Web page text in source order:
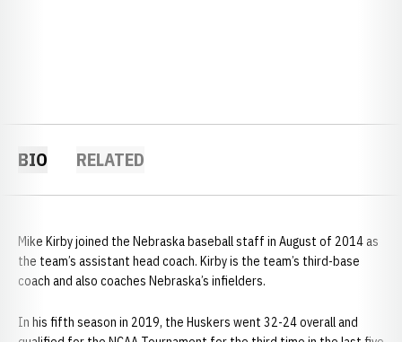
BIO RELATED
Mike Kirby joined the Nebraska baseball staff in August of 2014 as
the team’s assistant head coach. Kirby is the team’s third-base
coach and also coaches Nebraska’s infielders.
In his fifth season in 2019, the Huskers went 32-24 overall and